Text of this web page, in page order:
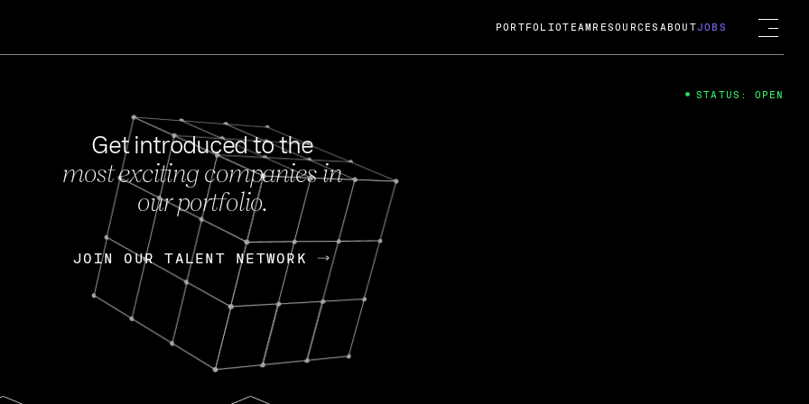
FEB 27, 2024
OpenGov: A Changing Guard; A
Continuing Mission
Today, OpenGov announced its acquisition by Cox
Enterprises for $1.8 billion USD.
Nik Spirin (NVIDIA) Fireside Chat
PORTFOLIOTEAM RESOURCES ABOUTJOBS
Get introduced to the
most exciting companies in
our portfolio.
JOIN OUR TALENT NETWORK
JOIN OUR TALENT NETWORK
STATUS: OPEN